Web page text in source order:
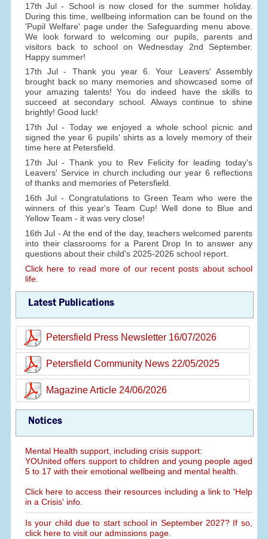
17th Jul - School is now closed for the summer holiday.
During this time, wellbeing information can be found on the
'Pupil Welfare' page under the Safeguarding menu above.
We look forward to welcoming our pupils, parents and
visitors back to school on Wednesday 2nd September.
Happy summer!
17th Jul - Thank you year 6. Your Leavers' Assembly
brought back so many memories and showcased some of
your amazing talents! You do indeed have the skills to
succeed at secondary school. Always continue to shine
brightly! Good luck!
17th Jul - Today we enjoyed a whole school picnic and
signed the year 6 pupils' shirts as a lovely memory of their
time here at Petersfield.
17th Jul - Thank you to Rev Felicity for leading today's
Leavers' Service in church including our year 6 reflections
of thanks and memories of Petersfield.
16th Jul - Congratulations to Green Team who were the
winners of this year's Team Cup! Well done to Blue and
Yellow Team - it was very close!
16th Jul - At the end of the day, teachers welcomed parents
into their classrooms for a Parent Drop In to answer any
questions about their child's 2025-2026 school report.
Click here to read more of our recent posts about school
life.
Latest Publications
Petersfield Press Newsletter 16/07/2026
Petersfield Community News 22/05/2025
Magazine Article 24/06/2026
Notices
Mental Health support, including crisis support:
YOUnited offers support to children and young people aged
5 to 17 with their emotional wellbeing and mental health.
Click here to access their resources including a link to 'Help
in a Crisis' info.
Is your child due to start school in September 2027? If so,
click here to visit our admissions page.